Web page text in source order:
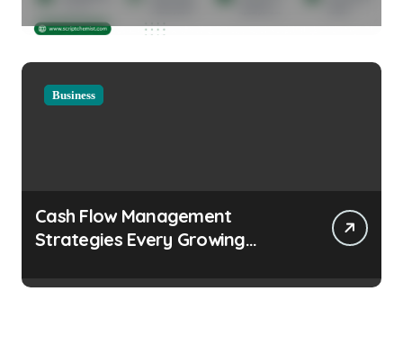
Considerations
Business
Cash Flow Management
Strategies Every Growing